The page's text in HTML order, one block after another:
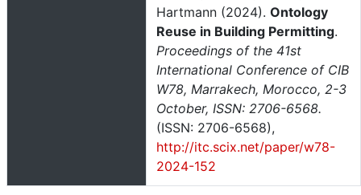
Hartmann (2024). Ontology
Reuse in Building Permitting.
Proceedings of the 41st
International Conference of CIB
W78, Marrakech, Morocco, 2-3
October, ISSN: 2706-6568.
(ISSN: 2706-6568),
http://itc.scix.net/paper/w78-
2024-152